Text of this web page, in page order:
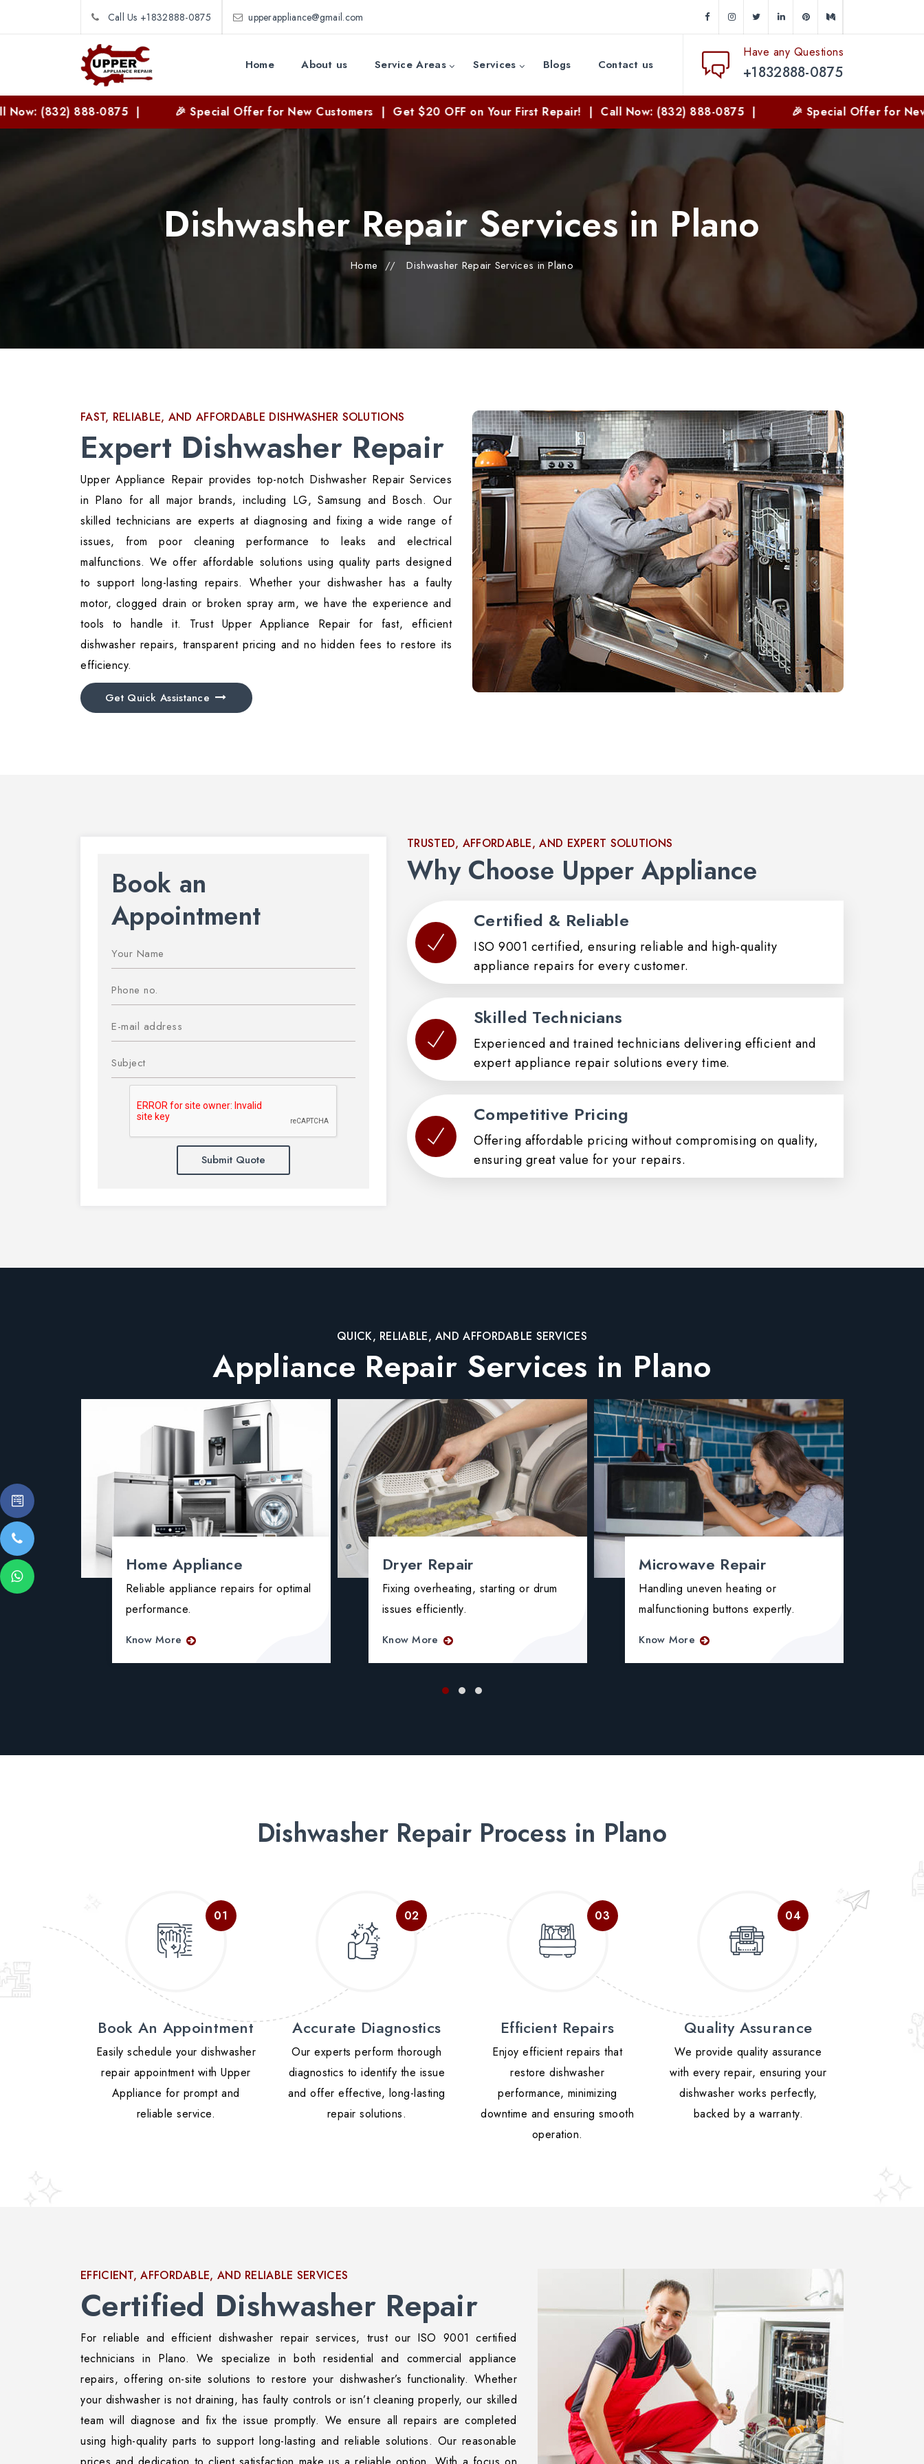
Call Us +1832888-0875 upperappliance@gmail.com
Home About us Service Areas Services Blogs Contact us
Have any Questions
+1832888-0875
888-0875 | 🎉 Special Offer for New Customers | Get $20 OFF on Your First Repair! | Call Now: (832) 888-0875 | 🎉 Special Offer for New
Dishwasher Repair Services in Plano
Home // Dishwasher Repair Services in Plano
FAST, RELIABLE, AND AFFORDABLE DISHWASHER SOLUTIONS
Expert Dishwasher Repair
Upper Appliance Repair provides top-notch Dishwasher Repair Services
in Plano for all major brands, including LG, Samsung and Bosch. Our
skilled technicians are experts at diagnosing and fixing a wide range of
issues, from poor cleaning performance to leaks and electrical
malfunctions. We offer affordable solutions using quality parts designed
to support long-lasting repairs. Whether your dishwasher has a faulty
motor, clogged drain or broken spray arm, we have the experience and
tools to handle it. Trust Upper Appliance Repair for fast, efficient
dishwasher repairs, transparent pricing and no hidden fees to restore its
efficiency.
Get Quick Assistance
Book an
Appointment
Submit Quote
TRUSTED, AFFORDABLE, AND EXPERT SOLUTIONS
Why Choose Upper Appliance
Certified & Reliable
ISO 9001 certified, ensuring reliable and high-quality
appliance repairs for every customer.
Skilled Technicians
Experienced and trained technicians delivering efficient and
expert appliance repair solutions every time.
Competitive Pricing
Offering affordable pricing without compromising on quality,
ensuring great value for your repairs.
QUICK, RELIABLE, AND AFFORDABLE SERVICES
Appliance Repair Services in Plano
issues
Home Appliance
Reliable appliance repairs for optimal
performance.
Know More
Dryer Repair
Fixing overheating, starting or drum
issues efficiently.
Know More
Microwave Repair
Handling uneven heating or
malfunctioning buttons expertly.
Know More
Dishwasher Repair Process in Plano
Book An Appointment
Easily schedule your dishwasher
repair appointment with Upper
Appliance for prompt and
reliable service.
Accurate Diagnostics
Our experts perform thorough
diagnostics to identify the issue
and offer effective, long-lasting
repair solutions.
Efficient Repairs
Enjoy efficient repairs that
restore dishwasher
performance, minimizing
downtime and ensuring smooth
operation.
Quality Assurance
We provide quality assurance
with every repair, ensuring your
dishwasher works perfectly,
backed by a warranty.
EFFICIENT, AFFORDABLE, AND RELIABLE SERVICES
Certified Dishwasher Repair
For reliable and efficient dishwasher repair services, trust our ISO 9001 certified
technicians in Plano. We specialize in both residential and commercial appliance
repairs, offering on-site solutions to restore your dishwasher’s functionality. Whether
your dishwasher is not draining, has faulty controls or isn’t cleaning properly, our skilled
team will diagnose and fix the issue promptly. We ensure all repairs are completed
using high-quality parts to support long-lasting and reliable solutions. Our reasonable